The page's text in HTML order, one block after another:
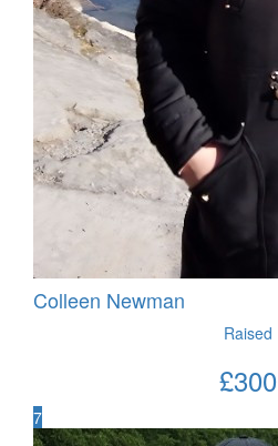
Colleen Newman
Raised
£300
7